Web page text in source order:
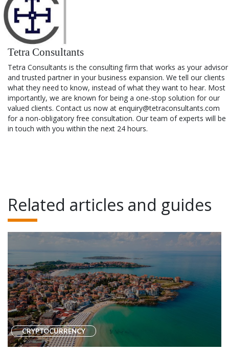
Tetra Consultants
Tetra Consultants is the consulting firm that works as your advisor
and trusted partner in your business expansion. We tell our clients
what they need to know, instead of what they want to hear. Most
importantly, we are known for being a one-stop solution for our
valued clients. Contact us now at enquiry@tetraconsultants.com
for a non-obligatory free consultation. Our team of experts will be
in touch with you within the next 24 hours.
Related articles and guides
CRYPTOCURRENCY